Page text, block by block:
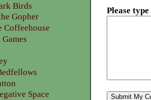
Please
Birds
Gopher
Coffeehouse
Space